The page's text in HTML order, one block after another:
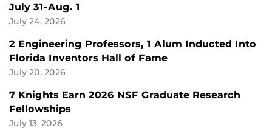
July 31-Aug. 1
July 24, 2026
2 Engineering Professors, 1 Alum Inducted Into
Florida Inventors Hall of Fame
July 20, 2026
7 Knights Earn 2026 NSF Graduate Research
Fellowships
July 13, 2026